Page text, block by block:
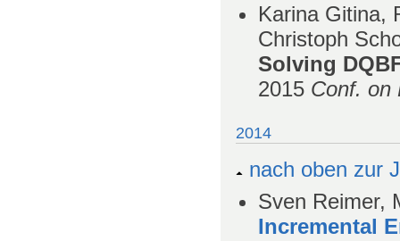
Karina Gitina,
Christoph
Solving
2015 Conf. on
2014
nach oben zur
Sven Reimer,
Incremental